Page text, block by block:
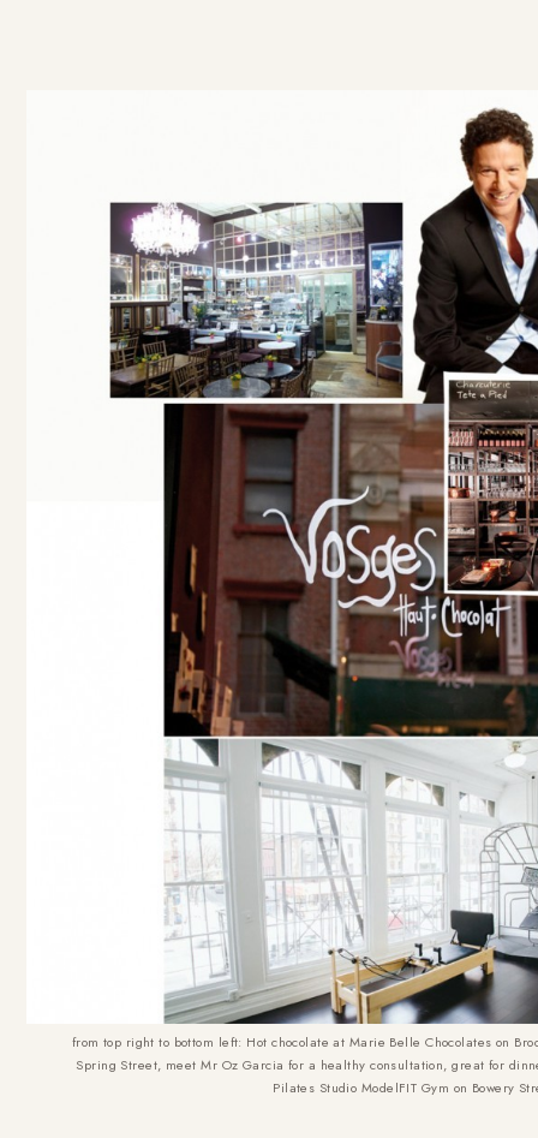
from top right to bottom left: Hot chocolate at Marie Belle Chocolates on
Spring Street, meet Mr Oz Garcia for a healthy consultation, great for
Pilates Studio ModelFIT Gym on Bowery